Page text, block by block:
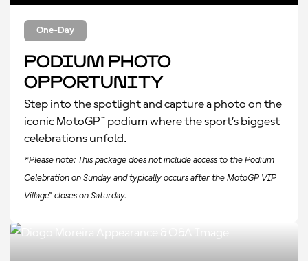
One-Day
Podium Photo
Opportunity
Step into the spotlight and capture a photo on the
iconic MotoGP™ podium where the sport’s biggest
celebrations unfold.
*Please note: This package does not include access to the Podium
Celebration on Sunday and typically occurs after the MotoGP VIP
Village™ closes on Saturday.